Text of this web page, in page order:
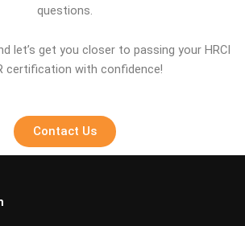
questions.
let’s get you closer to passing your HRCI
certification with confidence!
Contact Us